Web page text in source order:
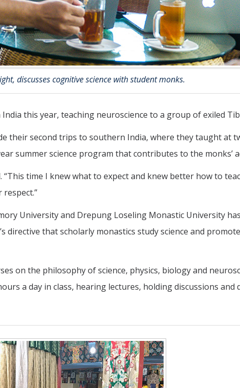
discusses cognitive science with student monks.
this year, teaching neuroscience to a group of exiled
their second trips to southern India, where they taught at
summer science program that contributes to the monks’
time I knew what to expect and knew better how to
University and Drepung Loseling Monastic University
that scholarly monastics study science and
on the philosophy of science, physics, biology and
a day in class, hearing lectures, holding discussions